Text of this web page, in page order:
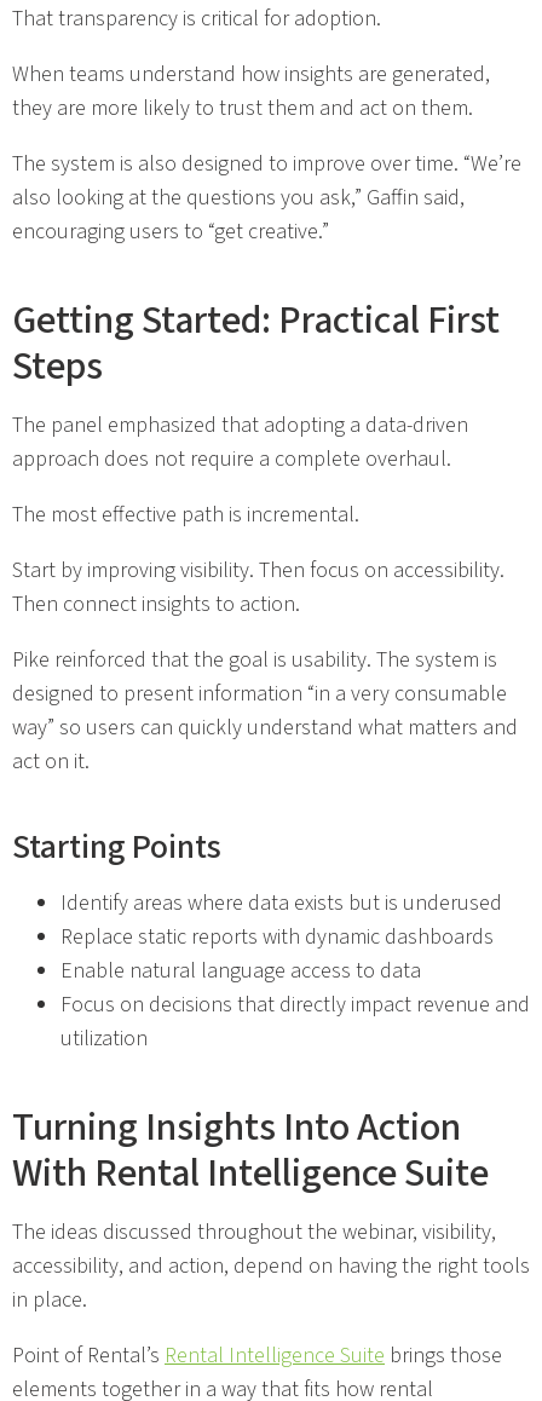
That transparency is critical for adoption.
When teams understand how insights are generated,
they are more likely to trust them and act on them.
The system is also designed to improve over time. “We’re
also looking at the questions you ask,” Gaffin said,
encouraging users to “get creative.”
Getting Started: Practical First
Steps
The panel emphasized that adopting a data-driven
approach does not require a complete overhaul.
The most effective path is incremental.
Start by improving visibility. Then focus on accessibility.
Then connect insights to action.
Pike reinforced that the goal is usability. The system is
designed to present information “in a very consumable
way” so users can quickly understand what matters and
act on it.
Starting Points
Identify areas where data exists but is underused
Replace static reports with dynamic dashboards
Enable natural language access to data
Focus on decisions that directly impact revenue and
utilization
Turning Insights Into Action
With Rental Intelligence Suite
The ideas discussed throughout the webinar, visibility,
accessibility, and action, depend on having the right tools
in place.
Point of Rental’s Rental Intelligence Suite brings those
elements together in a way that fits how rental